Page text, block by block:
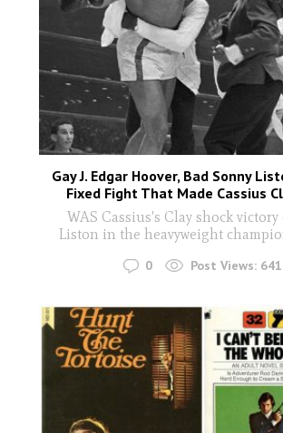
Gay J. Edgar Hoover, Bad Sonny
Fixed Fight That Made Cassius
WAS Cassius's Clay shock victory
Liston in the heavyweight
0 Post Views: 641